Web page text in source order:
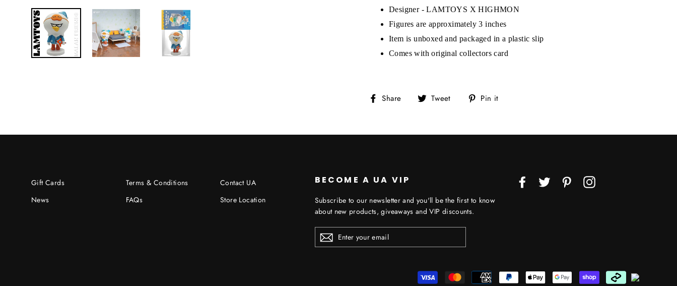
Designer - LAMTOYS X HIGHMON
Figures are approximately 3 inches
Item is unboxed and packaged in a plastic slip
Comes with original collectors card
Share
Share Tweet
Tweet Pin it
Gift Cards
News
Terms & Conditions
FAQs
Contact UA
Store Location
BECOME A UA VIP
Subscribe to our newsletter and you'll be the first to know
about new products, giveaways and VIP discounts.
ENTER
YOUR
EMAIL
Facebook
Twitter PinterestInstagram